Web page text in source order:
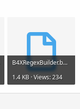
B4XRegexBuilder.b4xlib
1.4 KB · Views: 234